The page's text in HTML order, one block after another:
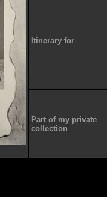
Itinerary for
Part of my private
collection